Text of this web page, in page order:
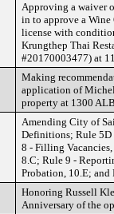
Approving a waiver
in to approve a Wine
license with
Krungthep Thai
#20170003477) at
Making
application of
property at 1300
Amending City of
Definitions; Rule 5D
8 - Filling
8.C; Rule 9 -
Probation, 10.E; and
Honoring Russell
Anniversary of the